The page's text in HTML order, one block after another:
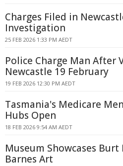
Charges Filed in
Investigation
25 FEB 2026 1:33 PM AEDT
Police Charge Man After
Newcastle 19 February
19 FEB 2026 12:30 PM AEDT
Tasmania's Medicare
Hubs Open
18 FEB 2026 9:54 AM AEDT
Museum Showcases Burt
Barnes Art